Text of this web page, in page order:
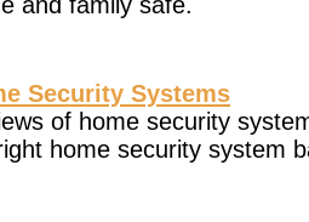
Security Systems
of home security
home security system